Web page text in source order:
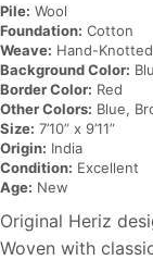
Pile: Wool
Foundation: Cotton
Weave: Hand-Knotted
Background Color:
Border Color: Red
Other Colors: Blue,
Size: 7’10” x 9’11”
Origin: India
Condition: Excellent
Age: New
Original Heriz
Woven with